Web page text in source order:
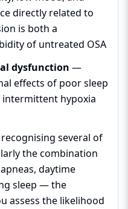
directly related to
is both a
of untreated OSA
dysfunction —
effects of poor sleep
intermittent hypoxia
several of
the combination
daytime
sleep — the
assess the likelihood